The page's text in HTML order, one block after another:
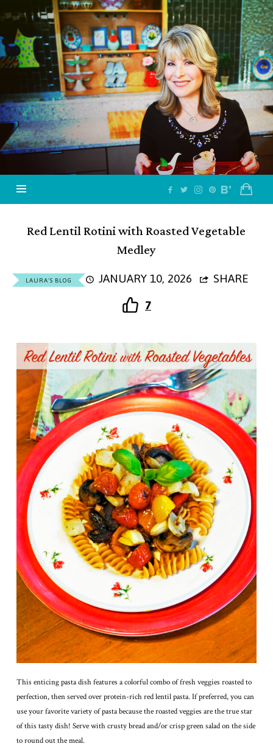
Jazzy
Vegetarian
–
Vegan
and
Delicious!
Red Lentil Rotini with Roasted Vegetable
Medley
LAURA'S BLOG JANUARY 10, 2026
SHARE
7
This enticing pasta dish features a colorful combo of fresh veggies roasted to
perfection, then served over protein-rich red lentil pasta. If preferred, you can
use your favorite variety of pasta because the roasted veggies are the true star
of this tasty dish! Serve with crusty bread and/or crisp green salad on the side
to round out the meal.